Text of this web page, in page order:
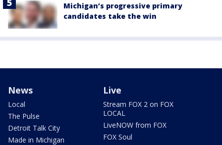
Michigan’s progressive primary
candidates take the win
News
Local
The Pulse
Detroit Talk City
Made in Michigan
Live
Stream FOX 2 on FOX
LOCAL
LiveNOW from FOX
FOX Soul